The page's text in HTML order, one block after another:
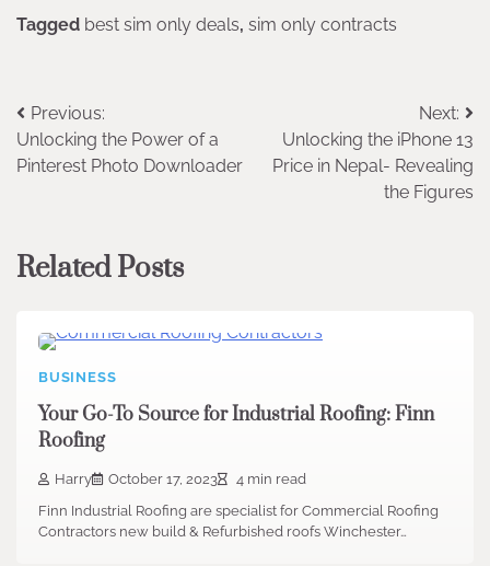
Tagged best sim only deals, sim only contracts
Post
navigation
Previous:
Unlocking the Power of a
Pinterest Photo Downloader
Next:
Unlocking the iPhone 13
Price in Nepal- Revealing
the Figures
Related Posts
BUSINESS
Your Go-To Source for Industrial Roofing: Finn
Roofing
Harry October 17, 2023
4 min read
Finn Industrial Roofing are specialist for Commercial Roofing
Contractors new build & Refurbished roofs Winchester…